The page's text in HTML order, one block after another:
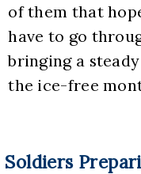
of them that
have to go
bringing a
the ice-free
Soldiers